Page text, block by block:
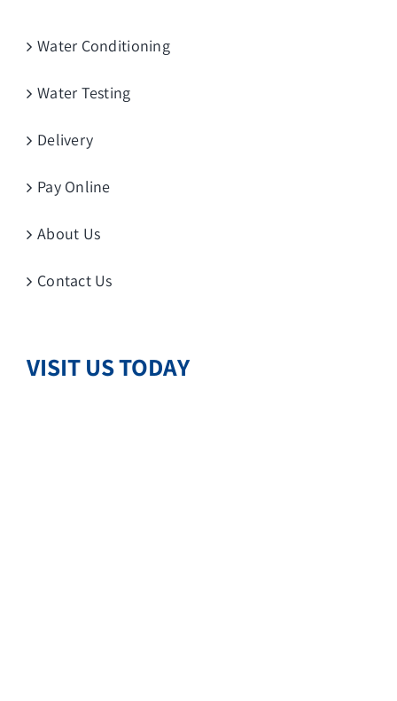
Water Conditioning
Water Testing
Delivery
Pay Online
About Us
Contact Us
VISIT US TODAY